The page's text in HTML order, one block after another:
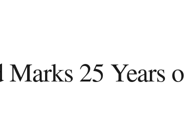
Marks 25 Years